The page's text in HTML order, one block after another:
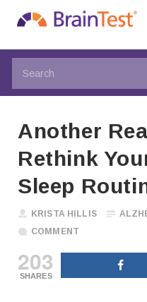
Another
Rethink
Sleep
KRISTA HILLIS
COMMENT
203
SHARES